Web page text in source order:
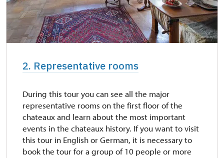
2. Representative rooms
During this tour you can see all the major
representative rooms on the first floor of the
chateaux and learn about the most important
events in the chateaux history. If you want to visit
this tour in English or German, it is necessary to
book the tour for a group of 10 people or more